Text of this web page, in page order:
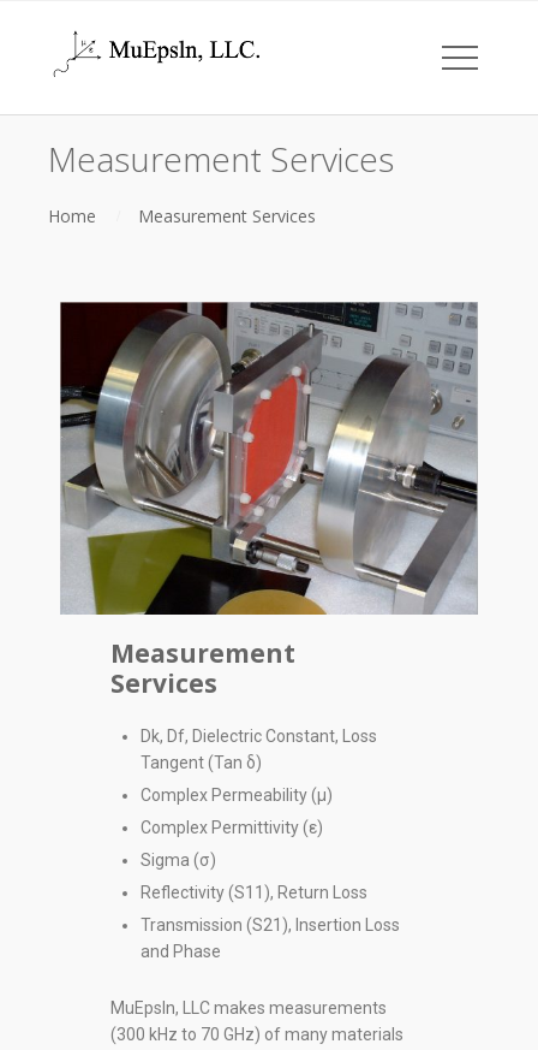
Measurement Services
Home Measurement Services
Measurement
Services
Dk, Df, Dielectric Constant, Loss
Tangent (Tan δ)
Complex Permeability (µ)
Complex Permittivity (ε)
Sigma (σ)
Reflectivity (S11), Return Loss
Transmission (S21), Insertion Loss
and Phase
MuEpsln, LLC makes measurements
(300 kHz to 70 GHz) of many materials